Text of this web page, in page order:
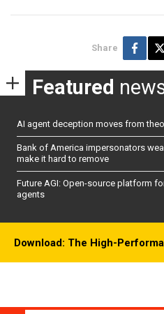
Share
Featured
AI agent deception moves from
Bank of America impersonators
make it hard to remove
Future AGI: Open-source platform
agents
Download: The High-